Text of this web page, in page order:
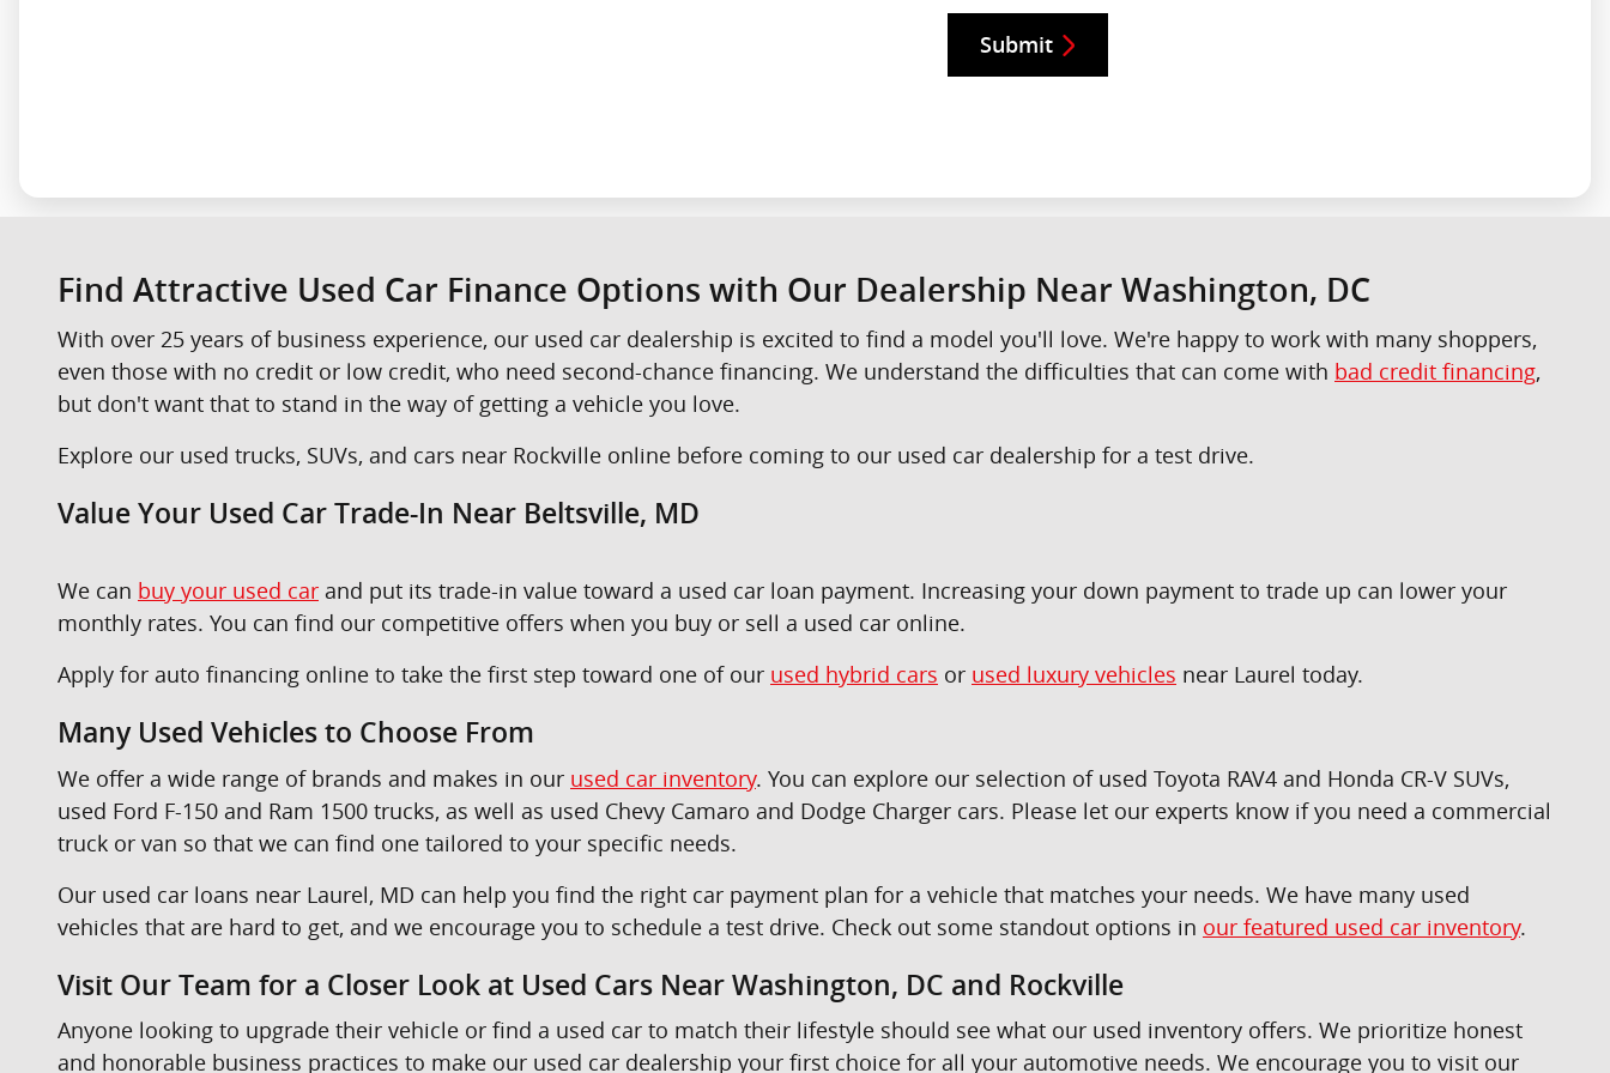
Submit
Find Attractive Used Car Finance Options with Our Dealership Near Washington, DC
With over 25 years of business experience, our used car dealership is excited to find a model you'll love. We're happy to work with many shoppers,
even those with no credit or low credit, who need second-chance financing. We understand the difficulties that can come with bad credit financing,
but don't want that to stand in the way of getting a vehicle you love.
Explore our used trucks, SUVs, and cars near Rockville online before coming to our used car dealership for a test drive.
Value Your Used Car Trade-In Near Beltsville, MD
We can buy your used car and put its trade-in value toward a used car loan payment. Increasing your down payment to trade up can lower your
monthly rates. You can find our competitive offers when you buy or sell a used car online.
Apply for auto financing online to take the first step toward one of our used hybrid cars or used luxury vehicles near Laurel today.
Many Used Vehicles to Choose From
We offer a wide range of brands and makes in our used car inventory. You can explore our selection of used Toyota RAV4 and Honda CR-V SUVs,
used Ford F-150 and Ram 1500 trucks, as well as used Chevy Camaro and Dodge Charger cars. Please let our experts know if you need a commercial
truck or van so that we can find one tailored to your specific needs.
Our used car loans near Laurel, MD can help you find the right car payment plan for a vehicle that matches your needs. We have many used
vehicles that are hard to get, and we encourage you to schedule a test drive. Check out some standout options in our featured used car inventory.
Visit Our Team for a Closer Look at Used Cars Near Washington, DC and Rockville
Anyone looking to upgrade their vehicle or find a used car to match their lifestyle should see what our used inventory offers. We prioritize honest
and honorable business practices to make our used car dealership your first choice for all your automotive needs. We encourage you to visit our